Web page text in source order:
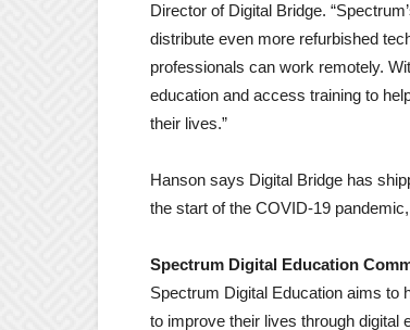
Director of Digital Bridge.
distribute even more refurbished
professionals can work remotely.
education and access training to
their lives.”
Hanson says Digital Bridge has
the start of the COVID-19
Spectrum Digital Education
Spectrum Digital Education aims to
to improve their lives through digital